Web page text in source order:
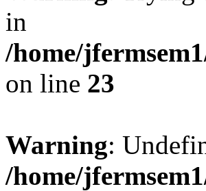
in
/home/
on line 23
Warning:
/home/